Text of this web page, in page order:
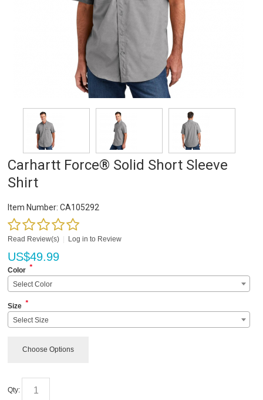
Carhartt Force® Solid Short Sleeve
Shirt
Item Number: CA105292
Read Review(s) Log in to Review
US$49.99
Color *
Select Color
Size *
Select Size
Choose Options
Qty: